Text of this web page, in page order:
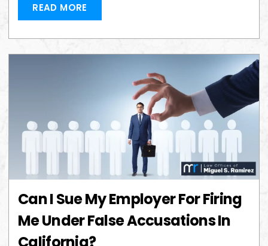
READ MORE
Can I Sue My Employer For Firing
Me Under False Accusations In
California?